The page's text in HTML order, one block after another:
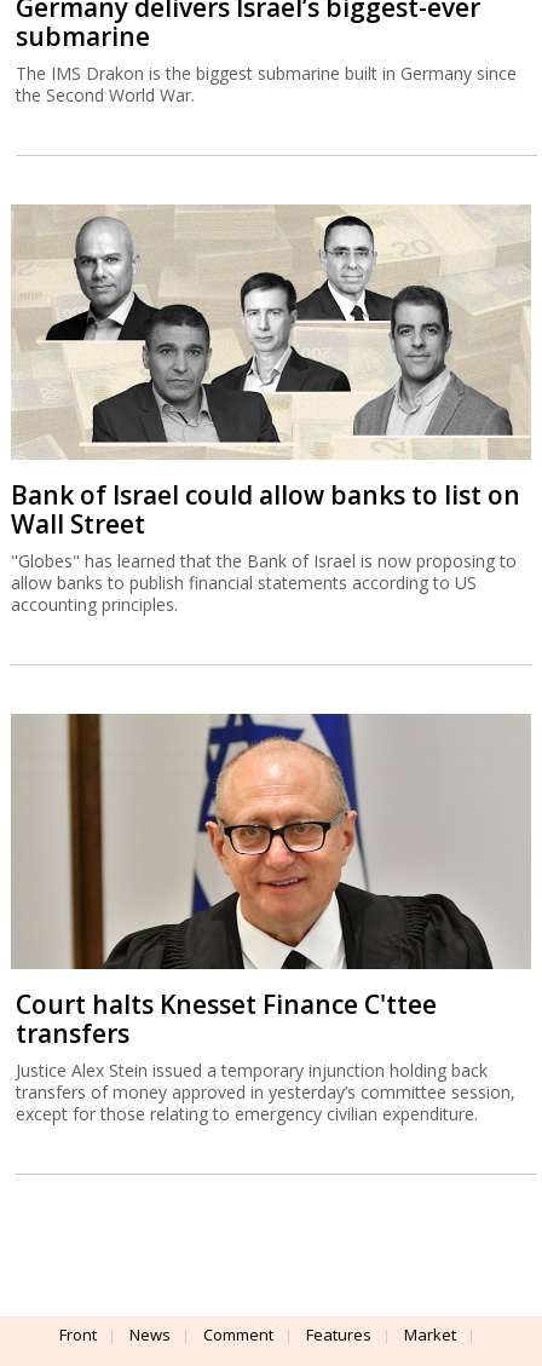
Germany delivers Israel’s biggest-ever
submarine
The IMS Drakon is the biggest submarine built in Germany since
the Second World War.
Bank of Israel could allow banks to list on
Wall Street
"Globes" has learned that the Bank of Israel is now proposing to
allow banks to publish financial statements according to US
accounting principles.
Court halts Knesset Finance C'ttee
transfers
Justice Alex Stein issued a temporary injunction holding back
transfers of money approved in yesterday’s committee session,
except for those relating to emergency civilian expenditure.
Front News Comment Features
Market